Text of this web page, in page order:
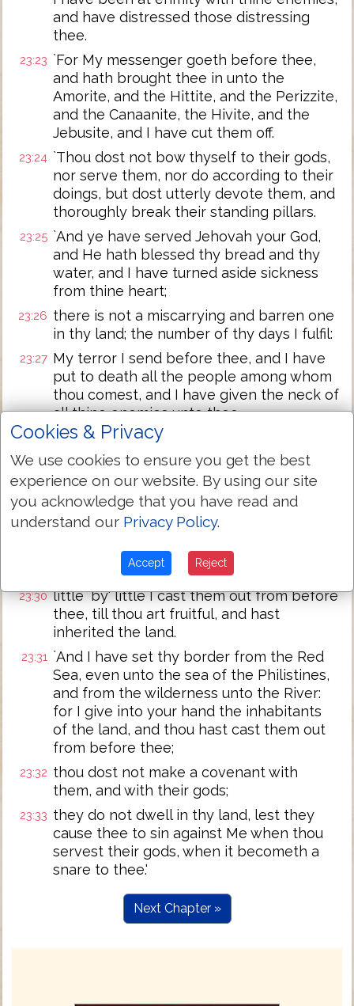
and have distressed those distressing
thee.
23:23 `For My messenger goeth before thee,
and hath brought thee in unto the
Amorite, and the Hittite, and the Perizzite,
and the Canaanite, the Hivite, and the
Jebusite, and I have cut them off.
23:24 `Thou dost not bow thyself to their gods,
nor serve them, nor do according to their
doings, but dost utterly devote them, and
thoroughly break their standing pillars.
23:25 `And ye have served Jehovah your God,
and He hath blessed thy bread and thy
water, and I have turned aside sickness
from thine heart;
23:26 there is not a miscarrying and barren one
in thy land; the number of thy days I fulfil:
23:27 My terror I send before thee, and I have
put to death all the people among whom
thou comest, and I have given the neck of
all thine enemies unto thee.
23:28 `And I have sent the hornet before thee,
and it hath cast out the Hivite, the
Canaanite, and the Hittite, from before
thee;
23:29 I cast them not out from before thee in
one year, lest the land be a desolation,
and the beast of the field hath multiplied
against thee;
23:30 little `by' little I cast them out from before
thee, till thou art fruitful, and hast
inherited the land.
23:31 `And I have set thy border from the Red
Sea, even unto the sea of the Philistines,
and from the wilderness unto the River:
for I give into your hand the inhabitants
of the land, and thou hast cast them out
from before thee;
23:32 thou dost not make a covenant with
them, and with their gods;
23:33 they do not dwell in thy land, lest they
cause thee to sin against Me when thou
servest their gods, when it becometh a
snare to thee.'
Next Chapter »
Cookies & Privacy
We use cookies to ensure you get the best
experience on our website. By using our site
you acknowledge that you have read and
understand our Privacy Policy.
Accept Reject